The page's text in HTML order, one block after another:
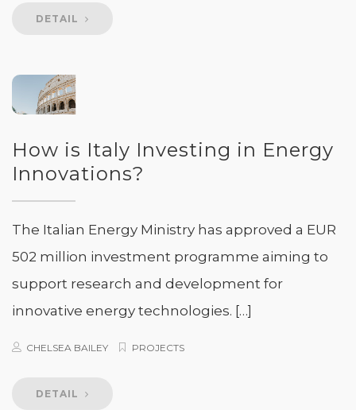
DETAIL
How is Italy Investing in Energy
Innovations?
The Italian Energy Ministry has approved a EUR
502 million investment programme aiming to
support research and development for
innovative energy technologies. […]
CHELSEA BAILEY PROJECTS
DETAIL